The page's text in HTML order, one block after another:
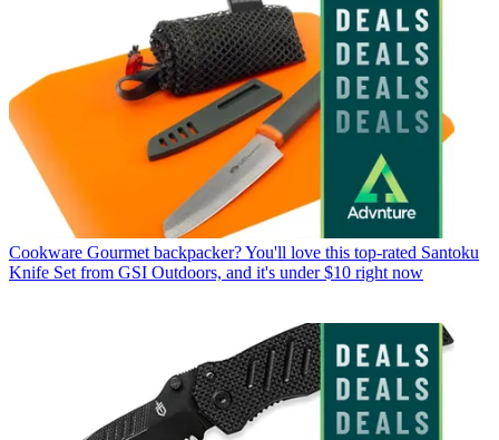
Cookware Gourmet backpacker? You'll love this top-rated Santoku
Knife Set from GSI Outdoors, and it's under $10 right now